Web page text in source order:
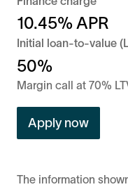
10.45% APR
Initial loan-to-value
50%
Margin call at 70%
Apply now
The information